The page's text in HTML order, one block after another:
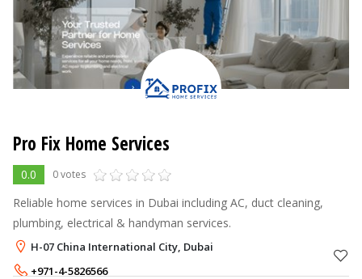
Pro Fix Home Services
0.0 0 votes
Reliable home services in Dubai including AC, duct cleaning,
plumbing, electrical & handyman services.
H-07 China International City, Dubai
+971-4-5826566